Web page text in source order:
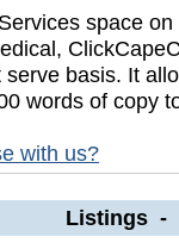
space
basis. It
words of copy
with us?
Listings -